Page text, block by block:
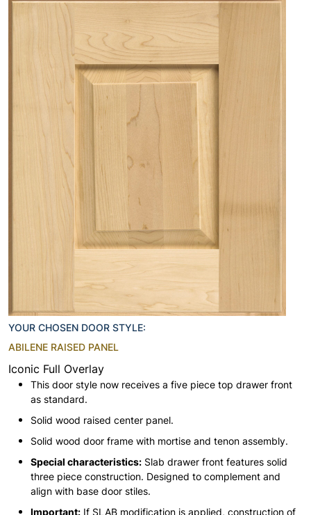
YOUR CHOSEN DOOR STYLE:
ABILENE RAISED PANEL
Iconic Full Overlay
This door style now receives a five piece top drawer front
as standard.
Solid wood raised center panel.
Solid wood door frame with mortise and tenon assembly.
Special characteristics: Slab drawer front features solid
three piece construction. Designed to complement and
align with base door stiles.
Important: If SLAB modification is applied, construction of